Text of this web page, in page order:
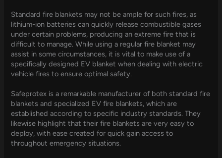
Standard fire blankets may not be ample for such fires, as
lithium-ion batteries can quickly release combustible gases
under certain problems, producing an extreme fire that is
difficult to manage. While using a regular fire blanket may
assist in some circumstances, it is vital to make use of a
specifically designed EV blanket when dealing with electric
vehicle fires to ensure optimal safety.
Safeprotex is a remarkable manufacturer of both standard fire
blankets and specialized EV fire blankets, which are
established according to specific industry standards. They
likewise highlight that their fire blankets are very easy to
deploy, with ease created for quick gain access to
throughout emergency situations.